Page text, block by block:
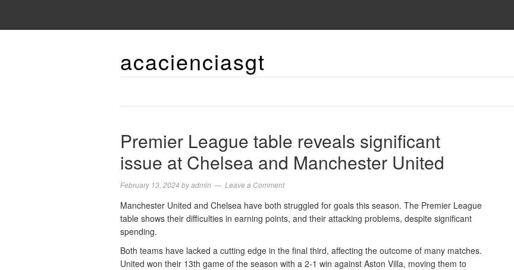
acacienciasgt
Premier League table reveals significant
issue at Chelsea and Manchester United
February 13, 2024 byadmin Leave a Comment
Manchester United and Chelsea have both struggled for goals this season. The Premier League
table shows their difficulties in earning points, and their attacking problems, despite significant
spending.
Both teams have lacked a cutting edge in the final third, affecting the outcome of many matches.
United won their 13th game of the season with a 2-1 win against Aston Villa, moving them to